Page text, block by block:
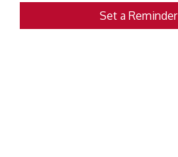
Set a Reminder